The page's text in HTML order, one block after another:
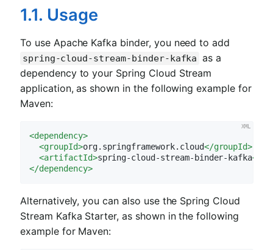
1.1. Usage
To use Apache Kafka binder, you need to add
spring-cloud-stream-binder-kafka as a
dependency to your Spring Cloud Stream
application, as shown in the following example for
Maven:
<dependency>
<groupId>org.springframework.cloud</groupId>
<artifactId>spring-cloud-stream-binder-kafka</
</dependency>
Alternatively, you can also use the Spring Cloud
Stream Kafka Starter, as shown in the following
example for Maven: